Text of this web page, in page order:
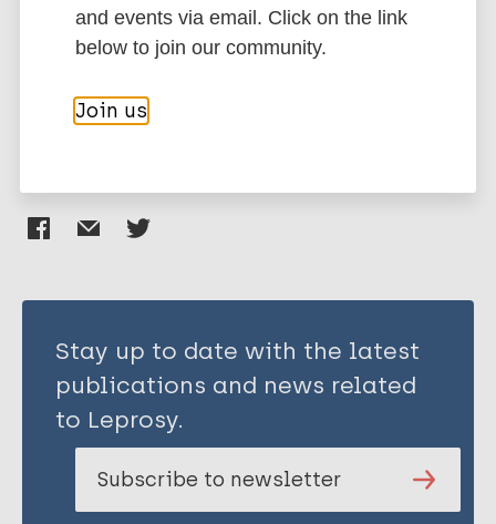
Contacts / Contact tracing India
Stay up to date with the latest
publications and news related
to Leprosy.
Subscribe to newsletter
and events via email. Click on the link
below to join our community.
Join us